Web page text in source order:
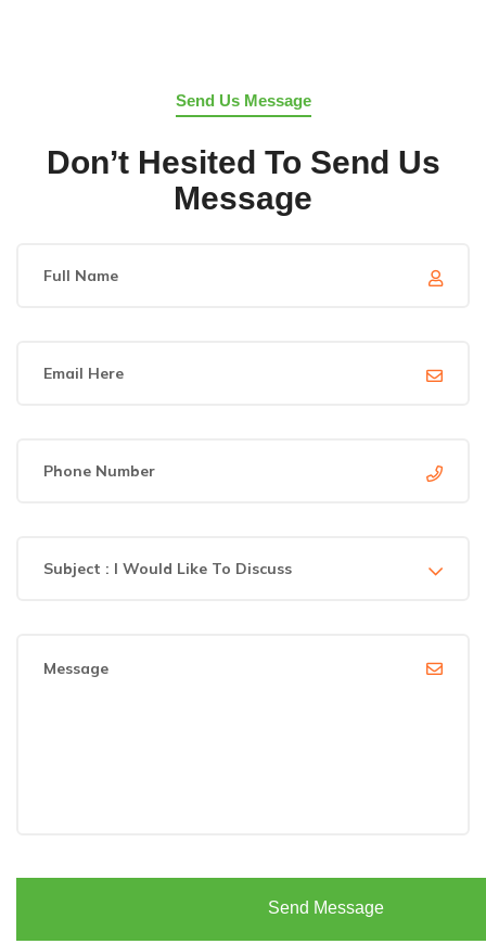
Send Us Message
Don’t Hesited To Send Us
Message